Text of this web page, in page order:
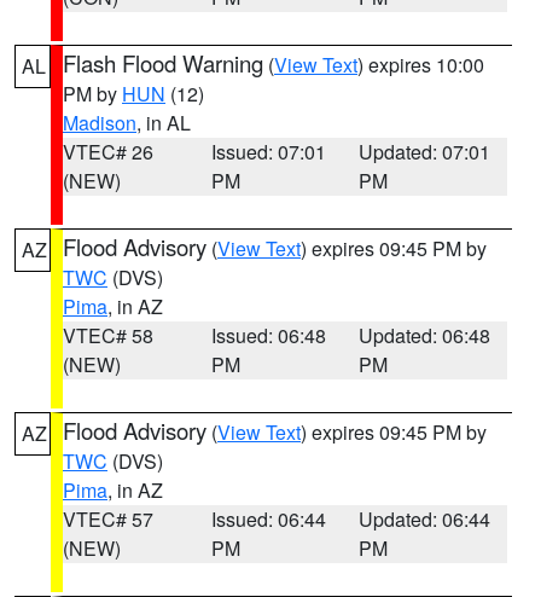
AL Flash Flood Warning (View Text) expires 10:00
PM by HUN (12)
Madison, in AL
VTEC# 26
(NEW)
Issued: 07:01
PM
Updated: 07:01
PM
AZ Flood Advisory (View Text) expires 09:45 PM by
TWC (DVS)
Pima, in AZ
VTEC# 58
(NEW)
Issued: 06:48
PM
Updated: 06:48
PM
AZ Flood Advisory (View Text) expires 09:45 PM by
TWC (DVS)
Pima, in AZ
VTEC# 57
(NEW)
Issued: 06:44
PM
Updated: 06:44
PM